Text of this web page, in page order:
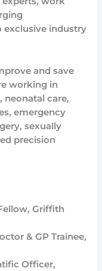
exclusive industry
and save
working in
neonatal care,
emergency
sexually
precision
Griffith
& GP Trainee,
Officer,